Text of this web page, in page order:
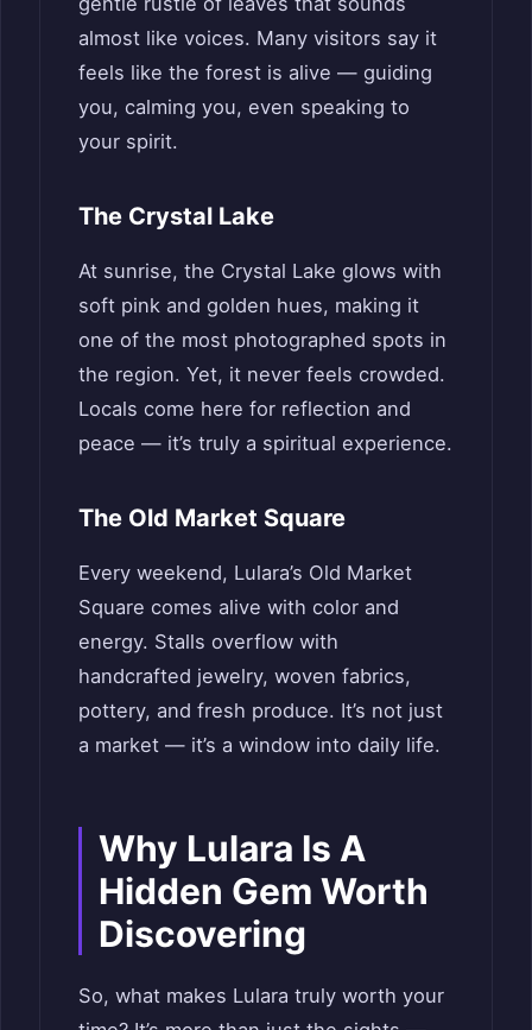
almost like voices. Many visitors say it
feels like the forest is alive — guiding
you, calming you, even speaking to
your spirit.
The Crystal Lake
At sunrise, the Crystal Lake glows with
soft pink and golden hues, making it
one of the most photographed spots in
the region. Yet, it never feels crowded.
Locals come here for reflection and
peace — it’s truly a spiritual experience.
The Old Market Square
Every weekend, Lulara’s Old Market
Square comes alive with color and
energy. Stalls overflow with
handcrafted jewelry, woven fabrics,
pottery, and fresh produce. It’s not just
a market — it’s a window into daily life.
Why Lulara Is A
Hidden Gem Worth
Discovering
So, what makes Lulara truly worth your